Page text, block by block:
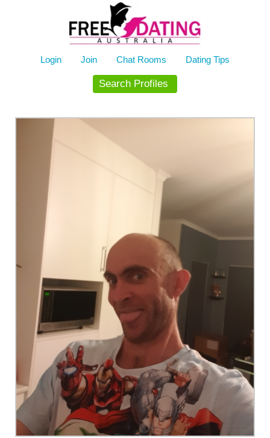
Login Join Chat Rooms Dating Tips
Search Profiles